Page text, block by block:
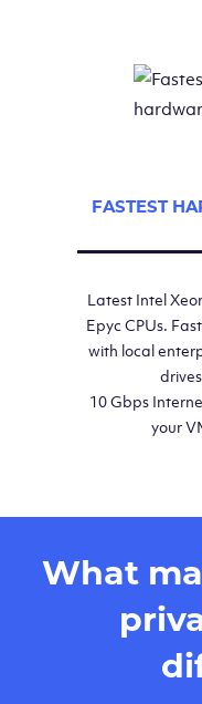
FASTEST
Latest Intel
Epyc CPUs.
with local
10 Gbps
your
What